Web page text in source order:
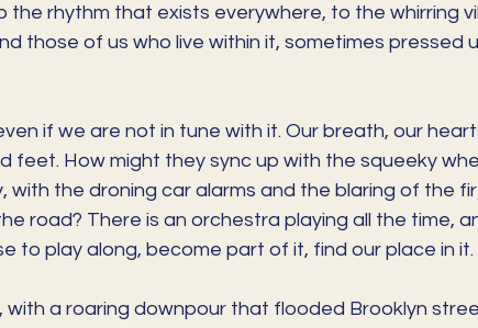
rhythm that exists everywhere, to the whirring
those of us who live within it, sometimes pressed
if we are not in tune with it. Our breath, our
feet. How might they sync up with the squeeky
with the droning car alarms and the blaring of the
road? There is an orchestra playing all the time,
to play along, become part of it, find our place in it.
with a roaring downpour that flooded Brooklyn